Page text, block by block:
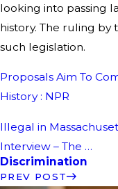
looking into passing
history. The ruling by
such legislation.
Proposals Aim To
History : NPR
Illegal in
Interview – The …
Discrimination
PREV POST